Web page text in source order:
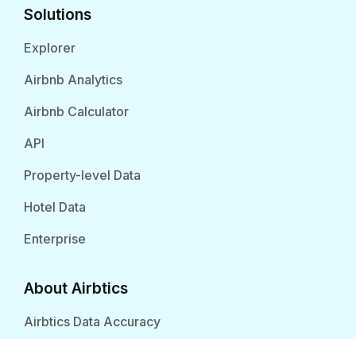
Solutions
Explorer
Airbnb Analytics
Airbnb Calculator
API
Property-level Data
Hotel Data
Enterprise
About Airbtics
Airbtics Data Accuracy